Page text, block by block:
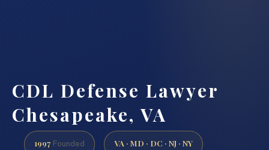
CDL Defense Lawyer
Chesapeake, VA
1997 Founded VA · MD · DC · NJ · NY